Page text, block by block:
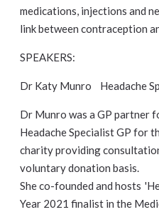
medications, injections and
link between contraception
SPEAKERS:
Dr Katy Munro Headache
Dr Munro was a GP partner
Headache Specialist GP for
charity providing
voluntary donation basis.
She co-founded and hosts
Year 2021 finalist in the